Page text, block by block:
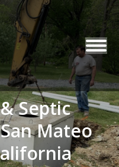
Septic
Mateo